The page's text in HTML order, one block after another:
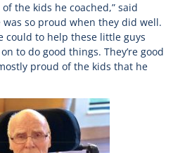
the kids he coached,” said
was so proud when they did well.
could to help these little guys
to do good things. They’re good
proud of the kids that he